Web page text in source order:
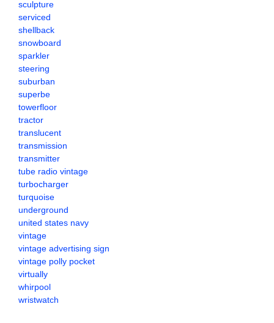
sculpture
serviced
shellback
snowboard
sparkler
steering
suburban
superbe
towerfloor
tractor
translucent
transmission
transmitter
tube radio vintage
turbocharger
turquoise
underground
united states navy
vintage
vintage advertising sign
vintage polly pocket
virtually
whirpool
wristwatch